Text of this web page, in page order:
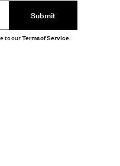
Submit
to ourTerms of Service